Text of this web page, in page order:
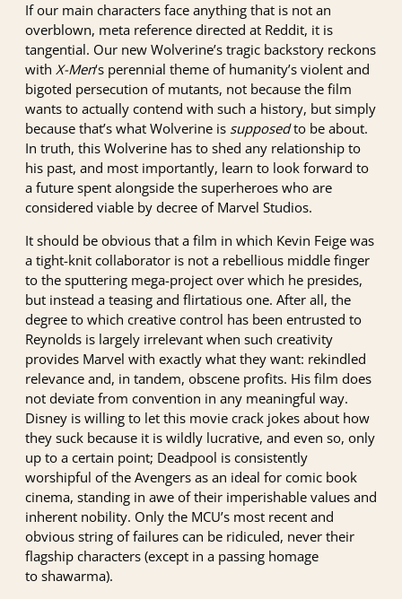
If our main characters face anything that is not an
overblown, meta reference directed at Reddit, it is
tangential. Our new Wolverine’s tragic backstory reckons
with X-Men‘s perennial theme of humanity’s violent and
bigoted persecution of mutants, not because the film
wants to actually contend with such a history, but simply
because that’s what Wolverine is supposedto be about.
In truth, this Wolverine has to shed any relationship to
his past, and most importantly, learn to look forward to
a future spent alongside the superheroes who are
considered viable by decree of Marvel Studios.
It should be obvious that a film in which Kevin Feige was
a tight-knit collaborator is not a rebellious middle finger
to the sputtering mega-project over which he presides,
but instead a teasing and flirtatious one. After all, the
degree to which creative control has been entrusted to
Reynolds is largely irrelevant when such creativity
provides Marvel with exactly what they want: rekindled
relevance and, in tandem, obscene profits. His film does
not deviate from convention in any meaningful way.
Disney is willing to let this movie crack jokes about how
they suck because it is wildly lucrative, and even so, only
up to a certain point; Deadpool is consistently
worshipful of the Avengers as an ideal for comic book
cinema, standing in awe of their imperishable values and
inherent nobility. Only the MCU’s most recent and
obvious string of failures can be ridiculed, never their
flagship characters (except in a passing homage
to shawarma).